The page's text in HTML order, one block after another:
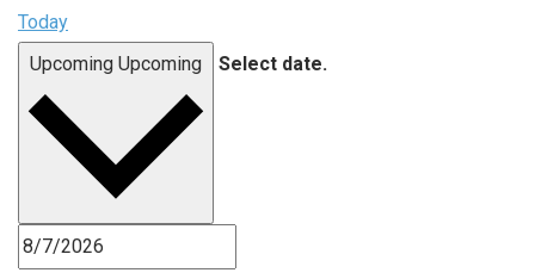
Today
Upcoming Upcoming Select date.